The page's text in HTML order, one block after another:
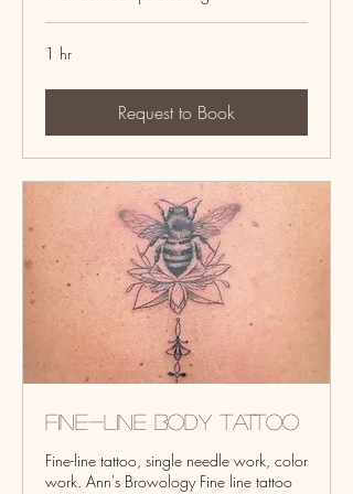
1 hr
Request to Book
Fine-line Body Tattoo
Fine-line tattoo, single needle work, color
work. Ann's Browology Fine line tattoo